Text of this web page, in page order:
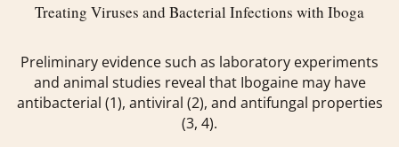
Treating Viruses and Bacterial Infections with Iboga
Preliminary evidence such as laboratory experiments
and animal studies reveal that Ibogaine may have
antibacterial (1), antiviral (2), and antifungal properties
(3, 4).